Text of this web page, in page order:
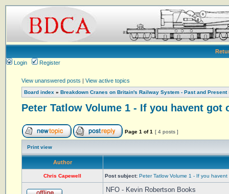
Login
Register
View unanswered posts | View active topics
Board index » Breakdown Cranes on Britain's Railway System - Past and Present
Peter Tatlow Volume 1 - If you havent got
Page 1 of1 [ 4 posts ]
Print view
Author
Chris Capewell Post subject: Peter Tatlow Volume 1 - If you
NFO - Kevin Robertson Books